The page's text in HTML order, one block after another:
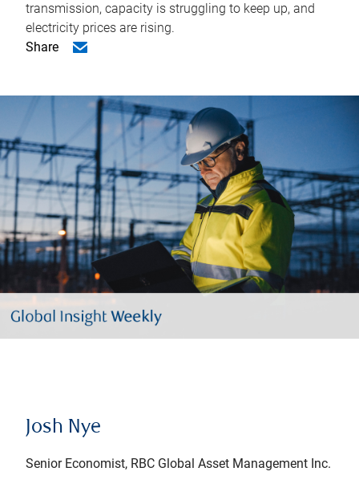
transmission, capacity is struggling to keep up, and
electricity prices are rising.
Share
Josh Nye
Senior Economist, RBC Global Asset Management Inc.